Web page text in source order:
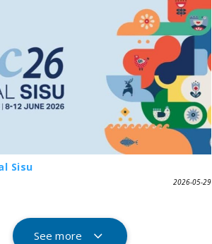
Sisu
2026-05-29
See more